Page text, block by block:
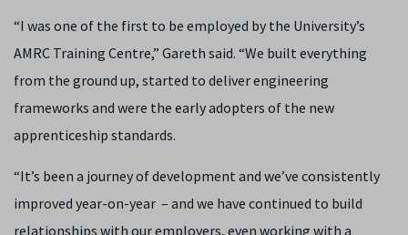
“I was one of the first to be employed by the University’s
AMRC Training Centre,” Gareth said. “We built everything
from the ground up, started to deliver engineering
frameworks and were the early adopters of the new
apprenticeship standards.
“It’s been a journey of development and we’ve consistently
improved year-on-year – and we have continued to build
relationships with our employers, even working with a